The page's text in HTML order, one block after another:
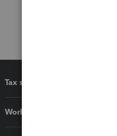
Tax software
Workflow add-ons